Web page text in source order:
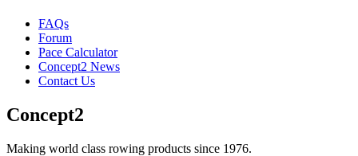
FAQs
Forum
Pace Calculator
Concept2 News
Contact Us
Concept2
Making world class rowing products since 1976.